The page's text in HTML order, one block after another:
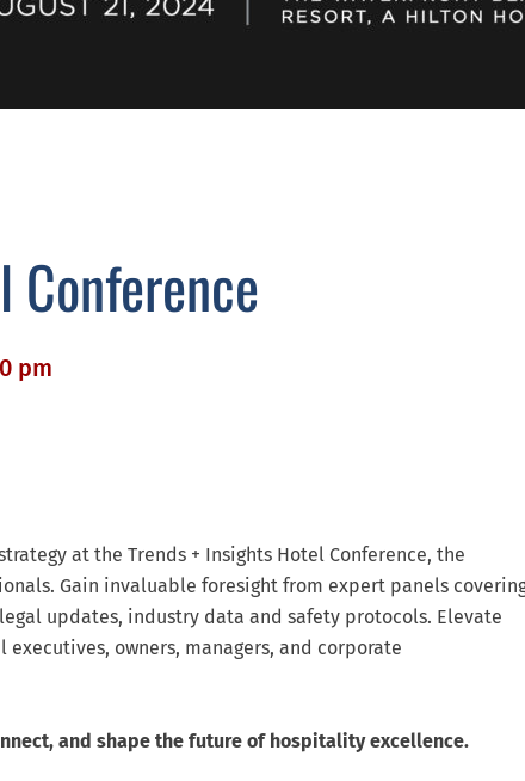
Conference
pm
at the Trends + Insights Hotel Conference, the
Gain invaluable foresight from expert panels
updates, industry data and safety protocols. Elevate
owners, managers, and corporate
and shape the future of hospitality excellence.